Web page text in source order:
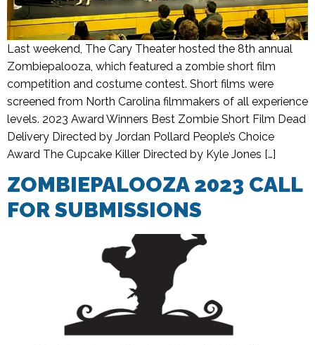
Last weekend, The Cary Theater hosted the 8th annual
Zombiepalooza, which featured a zombie short film
competition and costume contest. Short films were
screened from North Carolina filmmakers of all experience
levels. 2023 Award Winners Best Zombie Short Film Dead
Delivery Directed by Jordan Pollard People’s Choice
Award The Cupcake Killer Directed by Kyle Jones […]
ZOMBIEPALOOZA 2023 CALL
FOR SUBMISSIONS